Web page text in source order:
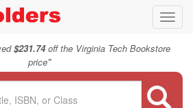
$231.74off the Virginia Tech Bookstore
price"